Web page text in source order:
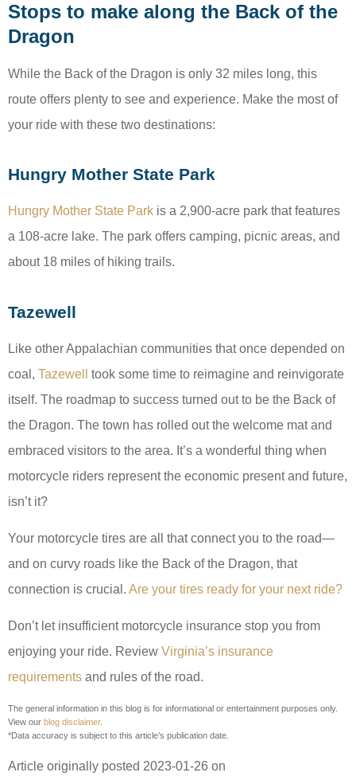
Stops to make along the Back of the
Dragon
While the Back of the Dragon is only 32 miles long, this
route offers plenty to see and experience. Make the most of
your ride with these two destinations:
Hungry Mother State Park
Hungry Mother State Park is a 2,900-acre park that features
a 108-acre lake. The park offers camping, picnic areas, and
about 18 miles of hiking trails.
Tazewell
Like other Appalachian communities that once depended on
coal, Tazewell
took some time to reimagine and reinvigorate
itself. The roadmap to success turned out to be the Back of
the Dragon. The town has rolled out the welcome mat and
embraced visitors to the area. It’s a wonderful thing when
motorcycle riders represent the economic present and future,
isn’t it?
Your motorcycle tires are all that connect you to the road—
and on curvy roads like the Back of the Dragon, that
connection is crucial. Are your tires ready for your next ride?
Don’t let insufficient motorcycle insurance stop you from
enjoying your ride. Review Virginia’s insurance
requirements and rules of the road.
The general information in this blog is for informational or entertainment purposes only.
View our blog disclaimer.
*Data accuracy is subject to this article’s publication date.
Article originally posted 2023-01-26 on